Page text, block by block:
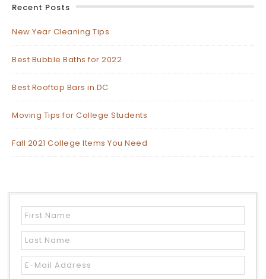
Recent Posts
New Year Cleaning Tips
Best Bubble Baths for 2022
Best Rooftop Bars in DC
Moving Tips for College Students
Fall 2021 College Items You Need